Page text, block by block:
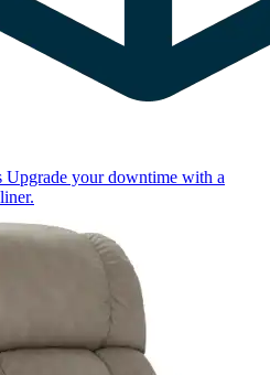
Upgrade your downtime with a